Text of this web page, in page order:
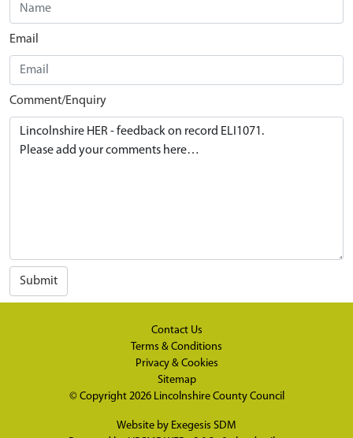
Email
Comment/Enquiry
Submit
Contact Us
Terms & Conditions
Privacy & Cookies
Sitemap
© Copyright 2026 Lincolnshire County Council
Website by Exegesis SDM